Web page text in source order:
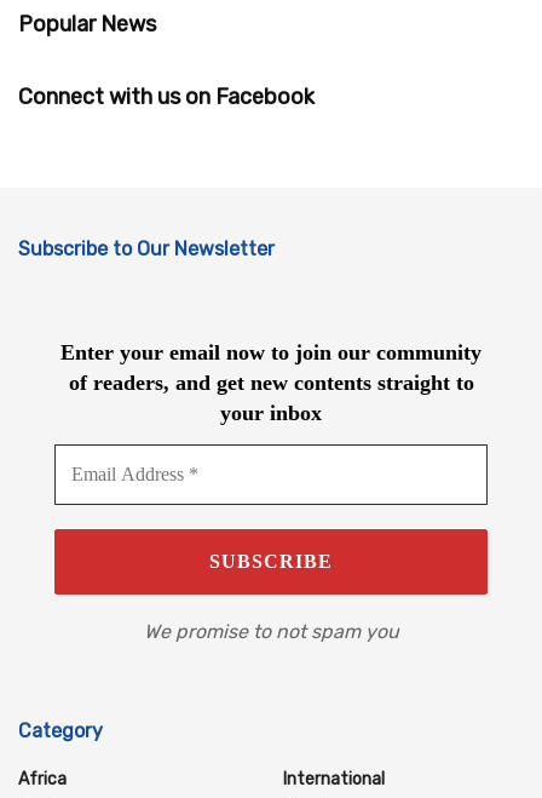
Popular News
Connect with us on Facebook
Subscribe to Our Newsletter
Enter your email now to join our community
of readers, and get new contents straight to
your inbox
We promise to not spam you
Category
Africa
International